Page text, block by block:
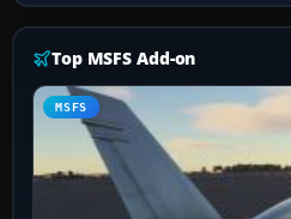
Top MSFS Add-on
MSFS